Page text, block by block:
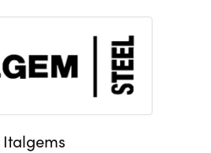
Italgems